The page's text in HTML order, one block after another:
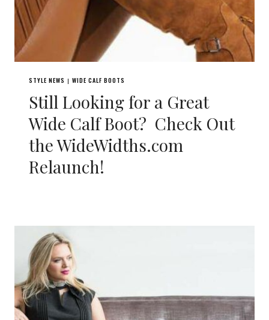
STYLE NEWS | WIDE CALF BOOTS
Still Looking for a Great
Wide Calf Boot? Check Out
the WideWidths.com
Relaunch!